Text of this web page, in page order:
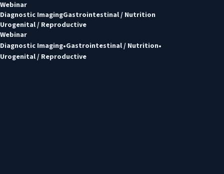
Webinar
Diagnostic ImagingGastrointestinal / Nutrition
Urogenital / Reproductive
Webinar
Diagnostic Imaging Gastrointestinal / Nutrition
Urogenital / Reproductive